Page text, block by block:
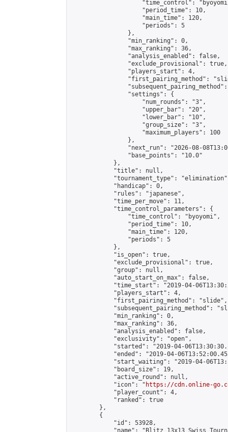
"time_control":
                    "period_time": 10,
                    "main_time": 120,
                    "periods": 5
                },
                "min_ranking": 0,
                "max_ranking": 36,
                "analysis_enabled": false,
                "exclude_provisional": true,
                "players_start": 4,
"first_pairing_method":
                "settings": {
                    "num_rounds": "3",
                    "upper_bar": "20",
                    "lower_bar": "10",
                    "group_size": "3",
                    "maximum_players": 100
                },
"next_run": "2026-08-
                "base_points": "10.0"
            },
            "title": null,
"tournament_type":
            "handicap": 0,
            "rules": "japanese",
            "time_per_move": 11,
            "time_control_parameters": {
                "time_control": "byoyomi",
                "period_time": 10,
                "main_time": 120,
                "periods": 5
            },
            "is_open": true,
            "exclude_provisional": true,
            "group": null,
            "auto_start_on_max": false,
"time_start": "2019-04-
            "players_start": 4,
            "first_pairing_method": "slide",
"subsequent_pairing_method":
            "min_ranking": 0,
            "max_ranking": 36,
            "analysis_enabled": false,
            "exclusivity": "open",
"started": "2019-04-
"ended": "2019-04-
"start_waiting": "2019-04-
            "board_size": 19,
            "active_round": null,
            "icon": "
https://cdn.online-
            "player_count": 4,
            "ranked": true
        },
        {
            "id": 53928,
"name": "Blitz 13x13 Swiss